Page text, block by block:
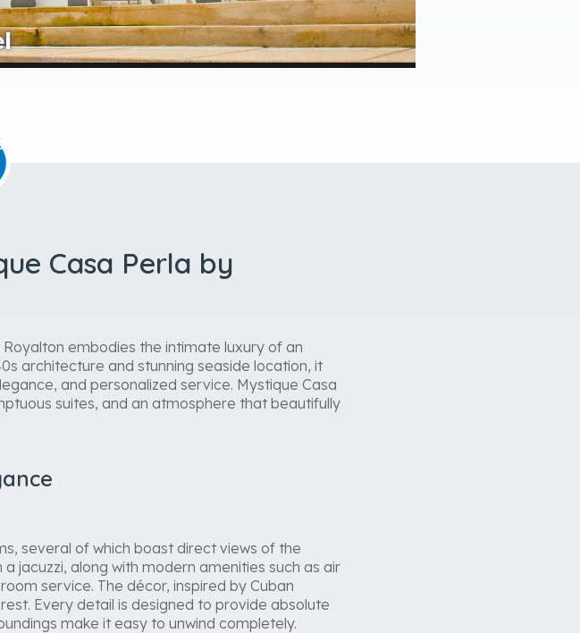
Casa Perla by
embodies the intimate luxury of an
architecture and stunning seaside location, it
and personalized service. Mystique Casa
suites, and an atmosphere that beautifully
several of which boast direct views of the
jacuzzi, along with modern amenities such as air
service. The décor, inspired by Cuban
Every detail is designed to provide absolute
make it easy to unwind completely.